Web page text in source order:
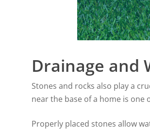
Drainage and
Stones and rocks also play a
near the base of a home is
Properly placed stones allow